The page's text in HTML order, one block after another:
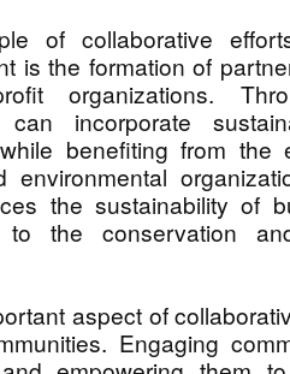
of collaborative
is the formation of
organizations.
can incorporate
benefiting from
environmental
the sustainability of
to the conservation
aspect of
Engaging